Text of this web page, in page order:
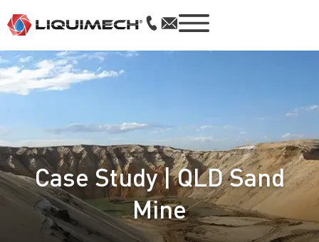
Case Study | QLD Sand
Mine